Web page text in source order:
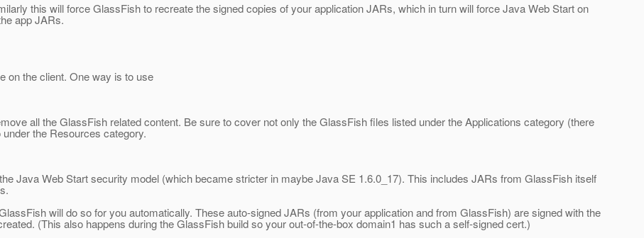
this will force GlassFish to recreate the signed copies of your application JARs, which in turn will force Java Web Start on
app JARs.
on the client. One way is to use
all the GlassFish related content. Be sure to cover not only the GlassFish files listed under the Applications category (there
the Resources category.
Java Web Start security model (which became stricter in maybe Java SE 1.6.0_17). This includes JARs from GlassFish itself
will do so for you automatically. These auto-signed JARs (from your application and from GlassFish) are signed with the
(This also happens during the GlassFish build so your out-of-the-box domain1 has such a self-signed cert.)